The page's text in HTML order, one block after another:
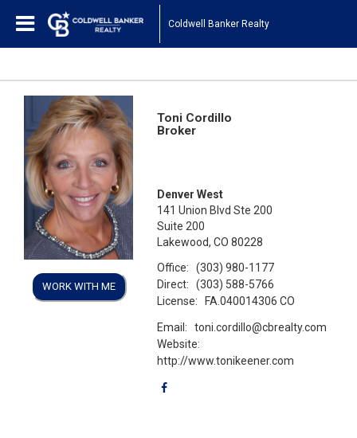
Coldwell Banker Realty
WORK WITH ME
Toni Cordillo
Broker
Denver West
141 Union Blvd Ste 200
Suite 200
Lakewood, CO 80228
Office:
(303) 980-1177
Direct:
(303) 588-5766
License:
FA.040014306 CO
Email:
toni.cordillo@cbrealty.com
Website:
http://www.tonikeener.com